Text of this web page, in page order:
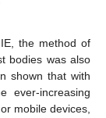
the method of
bodies was also
shown that with
ever-increasing
mobile devices,